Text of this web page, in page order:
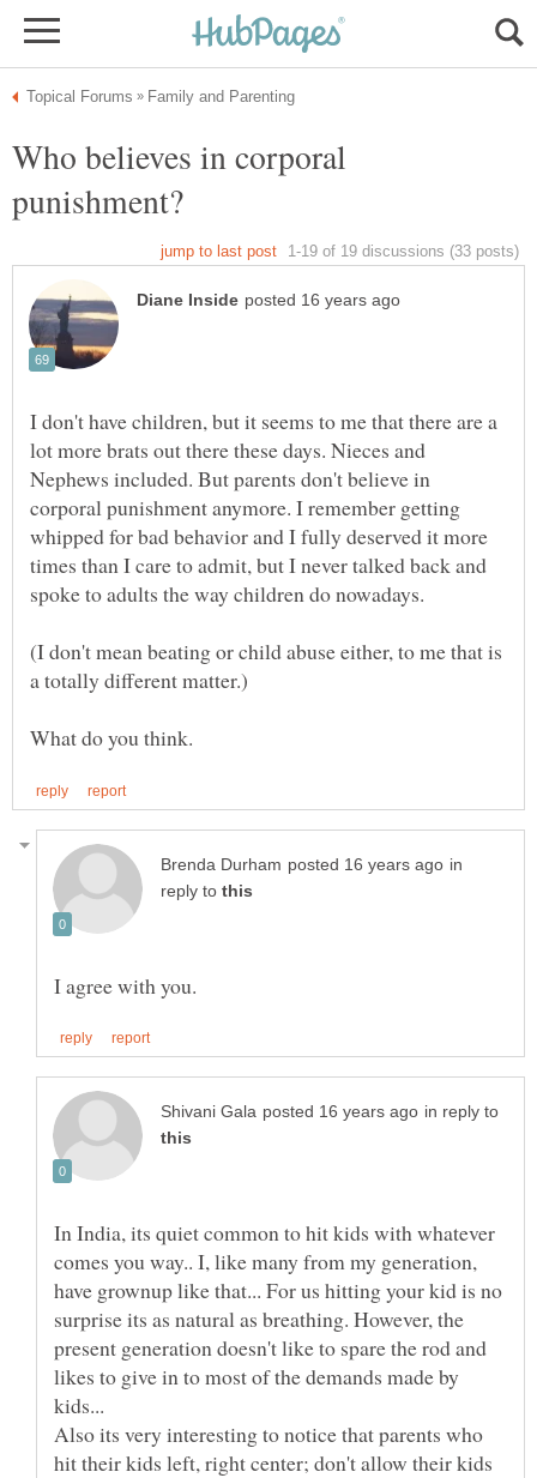
Who believes in corporal
I don't have children, but it seems to me that there are a
lot more brats out there these days. Nieces and
Nephews included. But parents don't believe in
corporal punishment anymore. I remember getting
whipped for bad behavior and I fully deserved it more
times than I care to admit, but I never talked back and
(I don't mean beating or child abuse either, to me that is
in
reply to
in reply to
In India, its quiet common to hit kids with whatever
comes you way.. I, like many from my generation,
have grownup like that... For us hitting your kid is no
surprise its as natural as breathing. However, the
present generation doesn't like to spare the rod and
likes to give in to most of the demands made by
kids...
Also its very interesting to notice that parents who
hit their kids left, right center; don't allow their kids